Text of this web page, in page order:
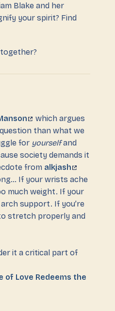
Blake and her
your spirit? Find
which argues
than what we
for yourselfand
society demands it
from alkjash
If your wrists ache
much weight. If your
support. If you’re
stretch properly and
it a critical part of
of Love Redeems the